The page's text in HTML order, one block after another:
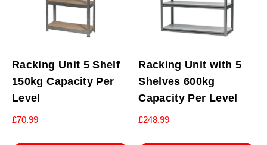
Racking Unit 5 Shelf
150kg Capacity Per
Level
£70.99
Racking Unit with 5
Shelves 600kg
Capacity Per Level
£248.99